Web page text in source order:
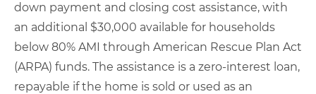
down payment and closing cost assistance, with
an additional $30,000 available for households
below 80% AMI through American Rescue Plan Act
(ARPA) funds. The assistance is a zero-interest loan,
repayable if the home is sold or used as an